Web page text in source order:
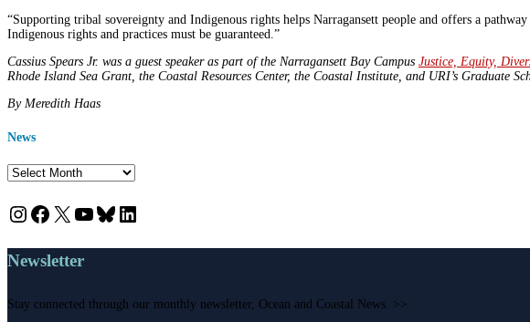
“Supporting tribal sovereignty and Indigenous rights helps Narragansett people and offers a
Indigenous rights and practices must be guaranteed.”
Cassius Spears Jr. was a guest speaker as part of the Narragansett Bay Campus Justice, Equity,
Rhode Island Sea Grant, the Coastal Resources Center, the Coastal Institute, and URI’s Graduate
By Meredith Haas
News
News
Instagram
Facebook
X YouTube
Bluesky
LinkedIn
Newsletter
Stay connected through our monthly newsletter, Ocean and Coastal News. >>